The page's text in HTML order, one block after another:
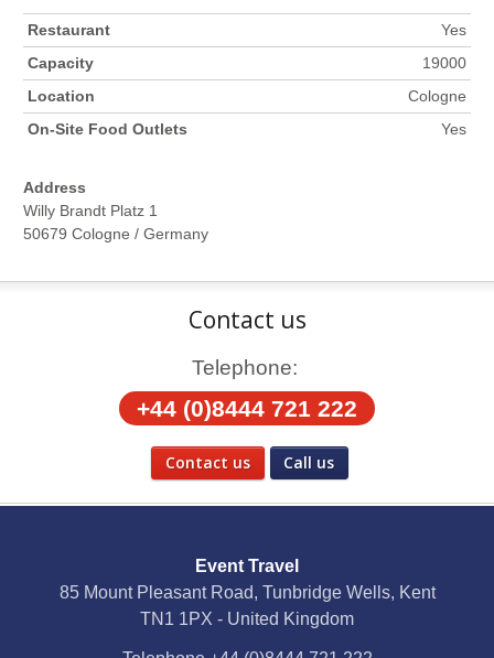
Restaurant
Yes
Capacity
19000
Location
Cologne
On-Site Food Outlets
Yes
Address
Willy Brandt Platz 1
50679 Cologne / Germany
Contact us
Telephone:
+44 (0)8444 721 222
Contact us Call us
Event Travel
85 Mount Pleasant Road, Tunbridge Wells, Kent
TN1 1PX - United Kingdom